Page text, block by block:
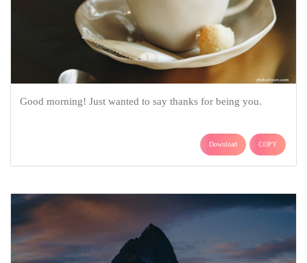
Good morning! Just wanted to say thanks for being you.
Download COPY